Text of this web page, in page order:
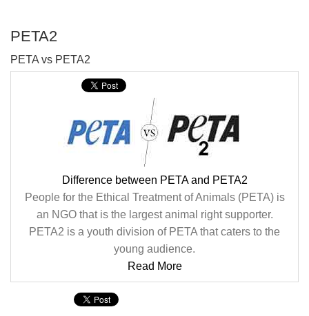
PETA2
PETA vs PETA2
Difference between PETA and PETA2
People for the Ethical Treatment of Animals (PETA) is
an NGO that is the largest animal right supporter.
PETA2 is a youth division of PETA that caters to the
young audience.
Read More